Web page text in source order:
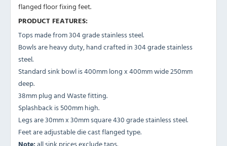
flanged floor fixing feet.
PRODUCT FEATURES:
Tops made from 304 grade stainless steel.
Bowls are heavy duty, hand crafted in 304 grade stainless
steel.
Standard sink bowl is 400mm long x 400mm wide 250mm
deep.
38mm plug and Waste fitting.
Splashback is 500mm high.
Legs are 30mm x 30mm square 430 grade stainless steel.
Feet are adjustable die cast flanged type.
Note:all sink prices exclude taps.